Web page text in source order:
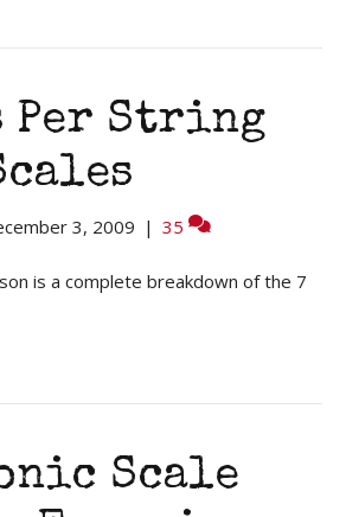
Per String
3, 2009 | 35
is a complete breakdown of the 7
Scale